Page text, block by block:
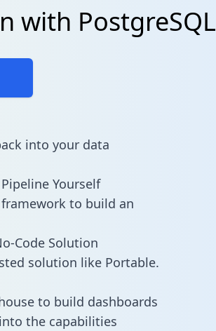
with PostgreSQL
into your data
Yourself
to build an
Code Solution
solution like Portable.
to build dashboards
the capabilities